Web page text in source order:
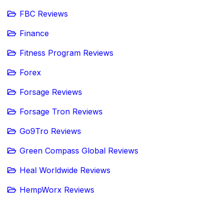
FBC Reviews
Finance
Fitness Program Reviews
Forex
Forsage Reviews
Forsage Tron Reviews
Go9Tro Reviews
Green Compass Global Reviews
Heal Worldwide Reviews
HempWorx Reviews